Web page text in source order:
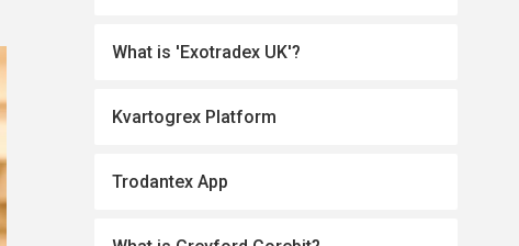
What is 'Exotradex UK'?
Kvartogrex Platform
Trodantex App